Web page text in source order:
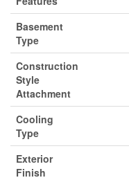
Basement
Type
Construction
Style
Attachment
Cooling
Type
Exterior
Finish